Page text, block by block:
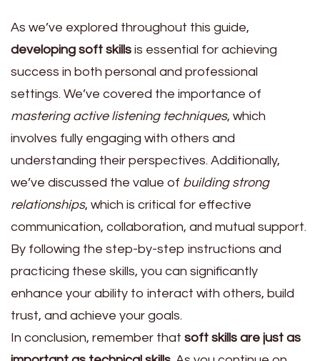
As we’ve explored throughout this guide,
developing soft skills is essential for achieving
success in both personal and professional
settings. We’ve covered the importance of
mastering active listening techniques, which
involves fully engaging with others and
understanding their perspectives. Additionally,
we’ve discussed the value of building strong
relationships, which is critical for effective
communication, collaboration, and mutual support.
By following the step-by-step instructions and
practicing these skills, you can significantly
enhance your ability to interact with others, build
trust, and achieve your goals.
In conclusion, remember that soft skills are just as